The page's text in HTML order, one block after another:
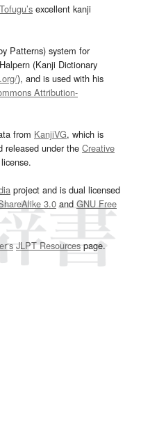
Tofugu’s excellent kanji
Patterns) system for
(Kanji Dictionary
), and is used with his
Attribution-
from KanjiVG, which is
released under the Creative
license.
project and is dual licensed
3.0and GNU Free
JLPT Resourcespage.